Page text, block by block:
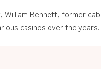
Bennett, former
casinos over the